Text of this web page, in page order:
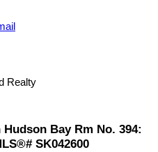
Realty
Bay Rm No. 394:
SK042600